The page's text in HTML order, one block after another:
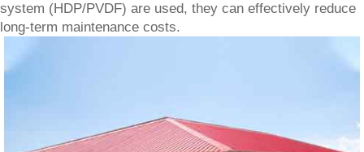
system (HDP/PVDF) are used, they can effectively reduce
long-term maintenance costs.